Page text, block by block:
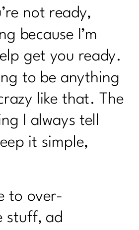
not ready,
because I’m
get you ready.
to be anything
like that. The
I always tell
it simple,
to over-
stuff, ad